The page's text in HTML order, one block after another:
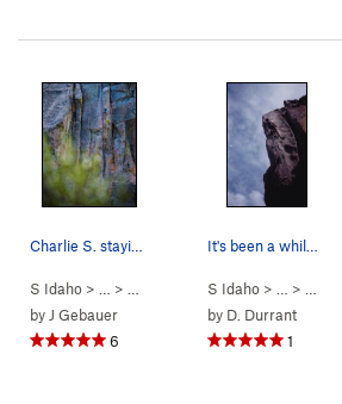
S Idaho > … > Parking Lot Roc…> Thin Slice (
by J Gebauer
6
S Idaho > … >
by D. Durrant
1